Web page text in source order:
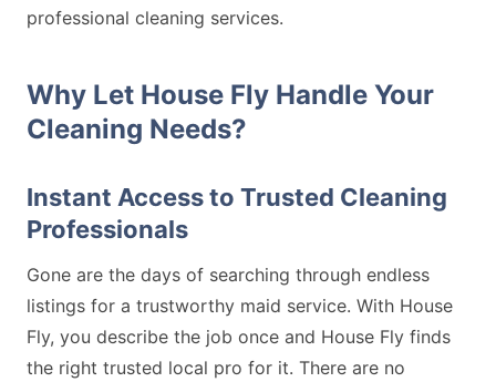
professional cleaning services.
Why Let House Fly Handle Your
Cleaning Needs?
Instant Access to Trusted Cleaning
Professionals
Gone are the days of searching through endless
listings for a trustworthy maid service. With House
Fly, you describe the job once and House Fly finds
the right trusted local pro for it. There are no